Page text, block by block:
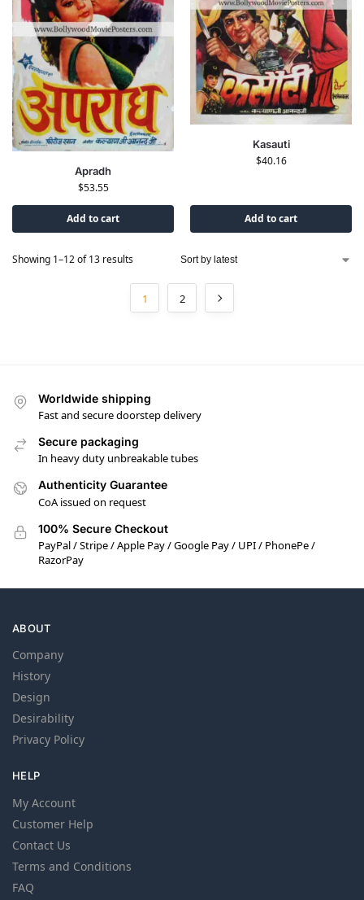
Apradh
$53.55
Add to cart
Kasauti
$40.16
Add to cart
Showing 1–12 of 13 results
1 2
Worldwide shipping
Fast and secure doorstep delivery
Secure packaging
In heavy duty unbreakable tubes
Authenticity Guarantee
CoA issued on request
100% Secure Checkout
PayPal / Stripe / Apple Pay / Google Pay / UPI / PhonePe /
RazorPay
ABOUT
Company
History
Design
Desirability
Privacy Policy
HELP
My Account
Customer Help
Contact Us
Terms and Conditions
FAQ